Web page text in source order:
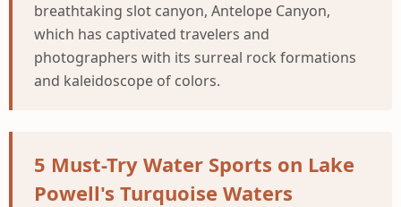
breathtaking slot canyon, Antelope Canyon,
which has captivated travelers and
photographers with its surreal rock formations
and kaleidoscope of colors.
5 Must-Try Water Sports on Lake
Powell's Turquoise Waters